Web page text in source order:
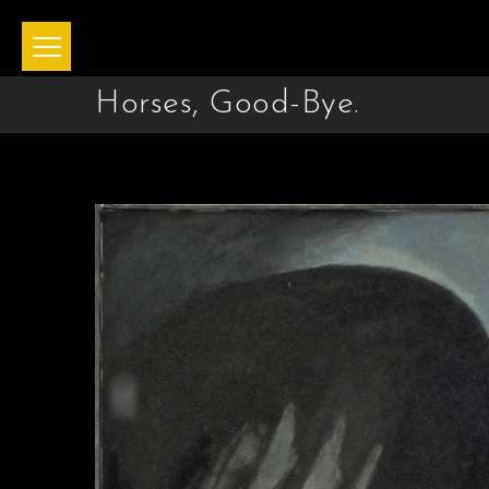
Horses, Good-Bye.